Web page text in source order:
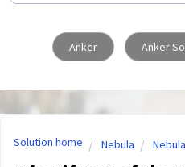
Anker Anker
Solution home Nebula